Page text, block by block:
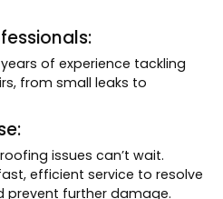
of experience tackling
from small leaks to
issues can’t wait.
efficient service to resolve
prevent further damage.